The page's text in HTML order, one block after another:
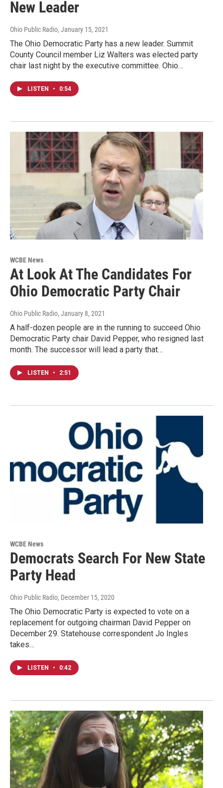
New Leader
Ohio Public Radio, January 15, 2021
The Ohio Democratic Party has a new leader. Summit
County Council member Liz Walters was elected party
chair last night by the executive committee. Ohio…
LISTEN • 0:54
WCBE News
At Look At The Candidates For
Ohio Democratic Party Chair
Ohio Public Radio, January 8, 2021
A half-dozen people are in the running to succeed Ohio
Democratic Party chair David Pepper, who resigned last
month. The successor will lead a party that…
LISTEN • 2:51
WCBE News
Democrats Search For New State
Party Head
Ohio Public Radio, December 15, 2020
The Ohio Democratic Party is expected to vote on a
replacement for outgoing chairman David Pepper on
December 29. Statehouse correspondent Jo Ingles
takes…
LISTEN • 0:42